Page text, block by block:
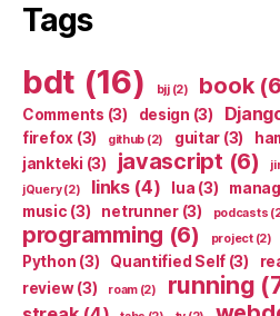
Tags
bdt (16) bjj(2) book
Comments (3) design (3)
firefox (3) github (2) guitar (3)
jankteki (3) javascript (6)
jQuery(2) links(4) lua (3)
music (3) netrunner(3) podcasts
programming (6) project(2)
Python (3) Quantified Self (3)
review(3) roam(2) running